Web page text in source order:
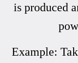
is produced
Example: